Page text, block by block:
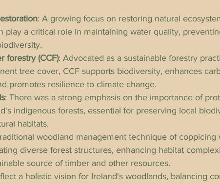
: A growing focus on restoring natural
play a critical role in maintaining water quality,
forestry (CCF): Advocated as a sustainable forestry
tree cover, CCF supports biodiversity, enhances
promotes resilience to climate change.
: There was a strong emphasis on the importance of
indigenous forests, essential for preserving local
habitats.
woodland management technique of coppicing
diverse forest structures, enhancing habitat
source of timber and other resources.
a holistic vision for Ireland's woodlands, balancing